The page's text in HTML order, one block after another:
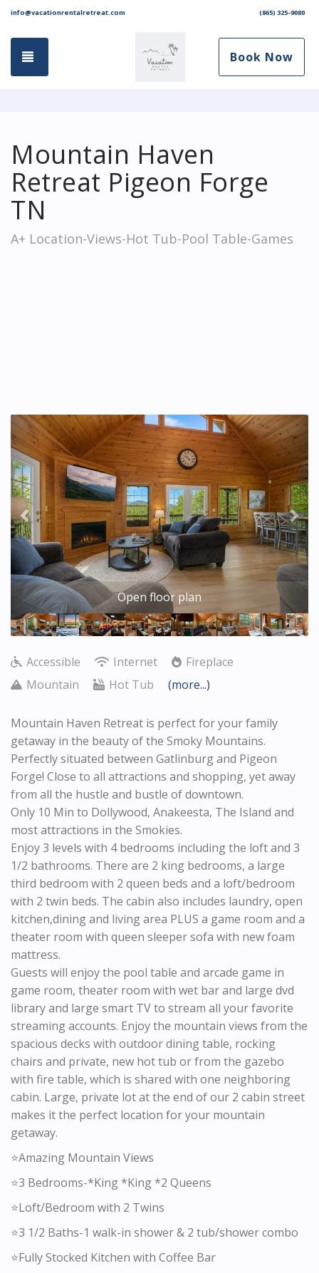
info@vacationrentalretreat.com (865) 325-9080
Toggle navigation Book Now
Mountain Haven
Retreat Pigeon Forge
TN
A+ Location-Views-Hot Tub-Pool Table-Games
Open floor plan
Previous
Accessible Internet
Fireplace
Mountain
Hot Tub (more...)
Mountain Haven Retreat is perfect for your family
getaway in the beauty of the Smoky Mountains.
Perfectly situated between Gatlinburg and Pigeon
Forge! Close to all attractions and shopping, yet away
from all the hustle and bustle of downtown.
Only 10 Min to Dollywood, Anakeesta, The Island and
most attractions in the Smokies.
Enjoy 3 levels with 4 bedrooms including the loft and 3
1/2 bathrooms. There are 2 king bedrooms, a large
third bedroom with 2 queen beds and a loft/bedroom
with 2 twin beds. The cabin also includes laundry, open
kitchen,dining and living area PLUS a game room and a
theater room with queen sleeper sofa with new foam
mattress.
Guests will enjoy the pool table and arcade game in
game room, theater room with wet bar and large dvd
library and large smart TV to stream all your favorite
streaming accounts. Enjoy the mountain views from the
spacious decks with outdoor dining table, rocking
chairs and private, new hot tub or from the gazebo
with fire table, which is shared with one neighboring
cabin. Large, private lot at the end of our 2 cabin street
makes it the perfect location for your mountain
getaway.
⭐️Amazing Mountain Views
⭐️3 Bedrooms-*King *King *2 Queens
⭐️Loft/Bedroom with 2 Twins
⭐️3 1/2 Baths-1 walk-in shower & 2 tub/shower combo
⭐️Fully Stocked Kitchen with Coffee Bar